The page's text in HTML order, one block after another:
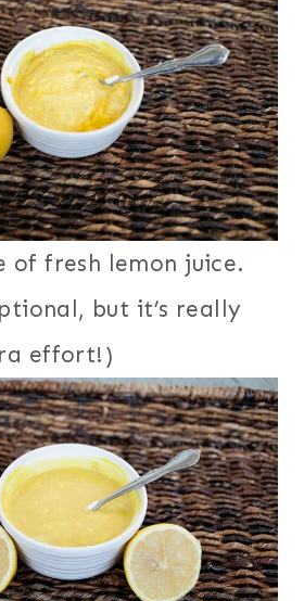
of fresh lemon juice.
but it’s really
effort!)